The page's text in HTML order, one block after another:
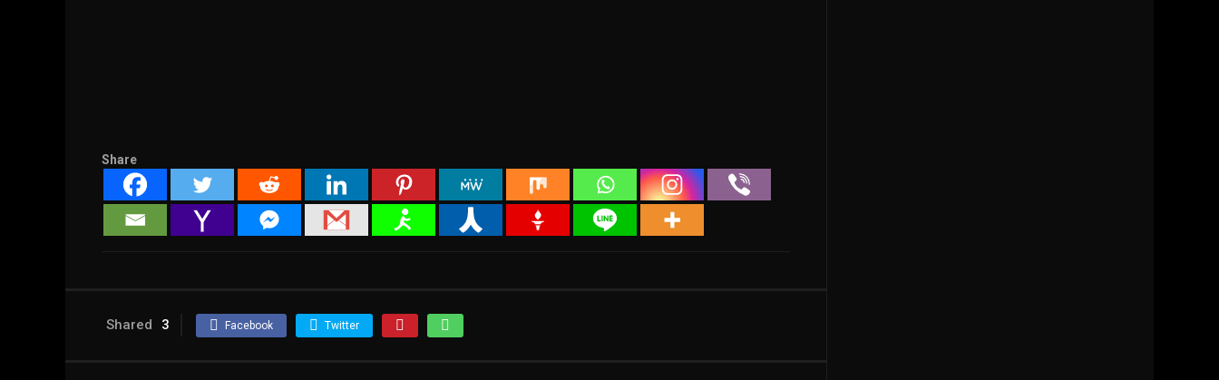
Share
Shared 3 Facebook Twitter